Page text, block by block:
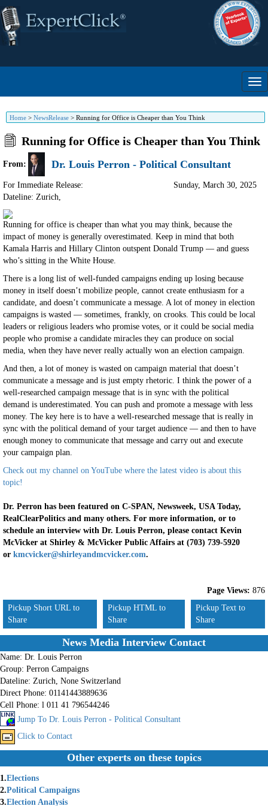
Home > NewsRelease > Running for Office is Cheaper than You Think
Running for Office is Cheaper than You Think
From: Dr. Louis Perron - Political Consultant
For Immediate Release:
Dateline: Zurich,
Sunday, March 30, 2025
Running for office is cheaper than what you may think, because the
impact of money is generally overestimated. Keep in mind that both
Kamala Harris and Hillary Clinton outspent Donald Trump — and guess
who’s sitting in the White House.
There is a long list of well-funded campaigns ending up losing because
money in itself doesn’t mobilize people, cannot create enthusiasm for a
candidate, and doesn’t communicate a message. A lot of money in election
campaigns is wasted — sometimes, frankly, on crooks. This could be local
leaders or religious leaders who promise votes, or it could be social media
people who promise a candidate miracles they can produce on social
media, when they have never really actually won an election campaign.
And then, a lot of money is wasted on campaign material that doesn’t
communicate a message and is just empty rhetoric. I think the power of a
well-researched campaign message that is in sync with the political
demand is underestimated. You can push and promote a message with less
money. The key here is to have a well-researched message that is really in
sync with the political demand of your target audience — and then to have
enough money to communicate that message and carry out and execute
your campaign plan.
Check out my channel on YouTube where the latest video is about this
topic!
Dr. Perron has been featured on C-SPAN, Newsweek, USA Today,
RealClearPolitics and many others. For more information, or to
schedule an interview with Dr. Louis Perron, please contact Kevin
McVicker at Shirley & McVicker Public Affairs at (703) 739-5920
or kmcvicker@shirleyandmcvicker.com.
Page Views: 876
Pickup Short URL to
Share
Pickup HTML to
Share
Pickup Text to
Share
News Media Interview Contact
Name: Dr. Louis Perron
Group: Perron Campaigns
Dateline: Zurich, None Switzerland
Direct Phone: 01141443889636
Cell Phone: l 011 41 796544246
Jump To Dr. Louis Perron - Political Consultant
Click to Contact
Other experts on these topics
1.Elections
2.Political Campaigns
3.Election Analysis